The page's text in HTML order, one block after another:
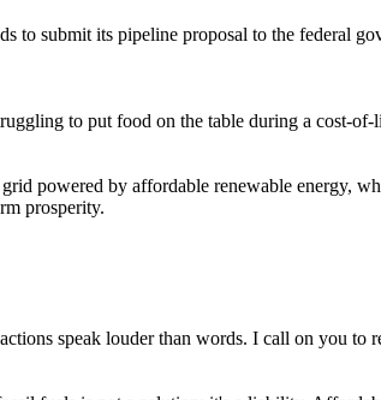
to submit its pipeline proposal to the federal
to put food on the table during a cost-
powered by affordable renewable energy,
prosperity.
speak louder than words. I call on you